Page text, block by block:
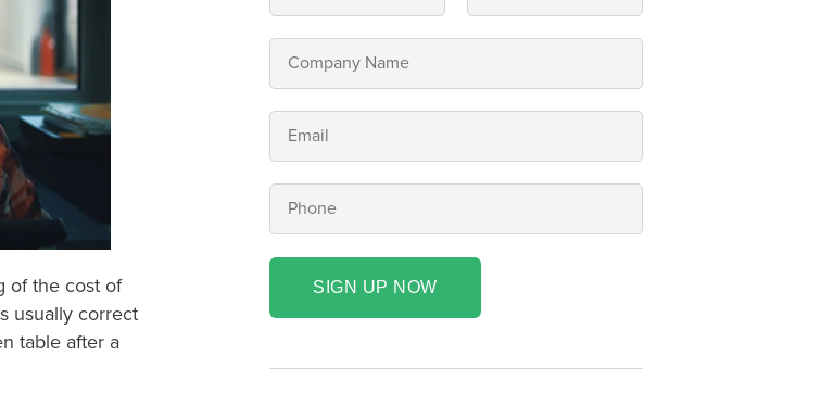
of the cost of
usually correct
table after a
SIGN UP NOW